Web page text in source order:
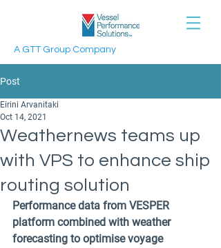
A GTT Group Company
Post
Weathernews teams up
with VPS to enhance ship
routing solution
Eirini Arvanitaki
Oct 14, 2021
Performance data from VESPER
platform combined with weather
forecasting to optimise voyage